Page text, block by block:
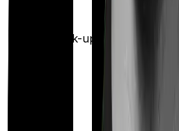
Health check-up